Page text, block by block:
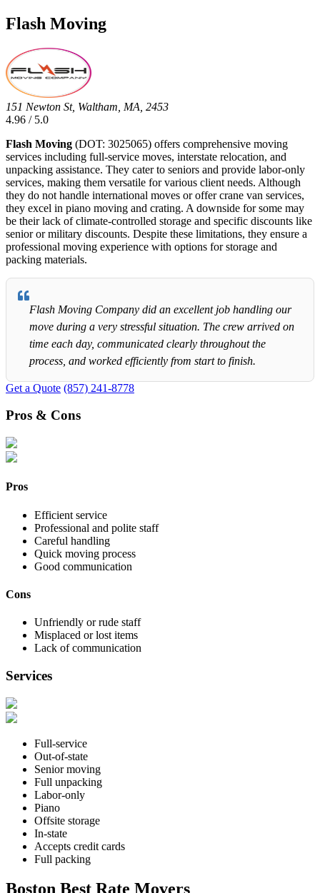
Flash Moving
151 Newton St, Waltham, MA, 2453
4.96 / 5.0
Flash Moving (DOT: 3025065) offers comprehensive moving
services including full-service moves, interstate relocation, and
unpacking assistance. They cater to seniors and provide labor-only
services, making them versatile for various client needs. Although
they do not handle international moves or offer crane van services,
they excel in piano moving and crating. A downside for some may
be their lack of climate-controlled storage and specific discounts like
senior or military discounts. Despite these limitations, they ensure a
professional moving experience with options for storage and
packing materials.
Flash Moving Company did an excellent job handling our
move during a very stressful situation. The crew arrived on
time each day, communicated clearly throughout the
process, and worked efficiently from start to finish.
Get a Quote (857) 241-8778
Pros & Cons
Pros
Efficient service
Professional and polite staff
Careful handling
Quick moving process
Good communication
Cons
Unfriendly or rude staff
Misplaced or lost items
Lack of communication
Services
Full-service
Out-of-state
Senior moving
Full unpacking
Labor-only
Piano
Offsite storage
In-state
Accepts credit cards
Full packing
Boston Best Rate Movers